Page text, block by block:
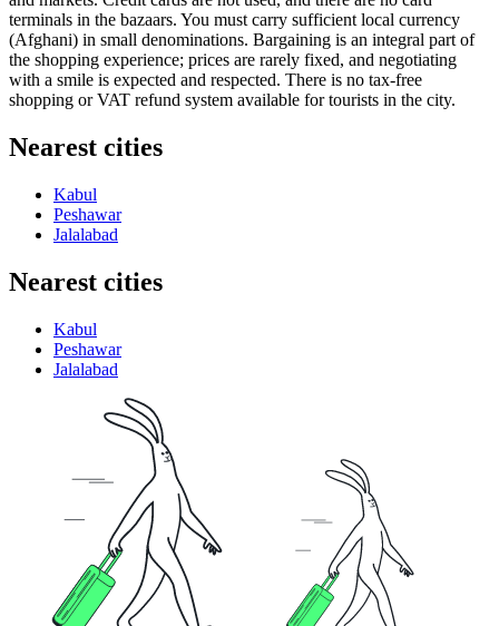
terminals in the bazaars. You must carry sufficient local currency
(Afghani) in small denominations. Bargaining is an integral part of
the shopping experience; prices are rarely fixed, and negotiating
with a smile is expected and respected. There is no tax-free
shopping or VAT refund system available for tourists in the city.
Nearest cities
Kabul
Peshawar
Jalalabad
Nearest cities
Kabul
Peshawar
Jalalabad